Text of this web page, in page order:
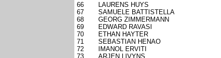
66
LAURENS HUYS
67
SAMUELE BATTISTELLA
68
GEORG ZIMMERMANN
69
EDWARD RAVASI
70
ETHAN HAYTER
71
SEBASTIAN HENAO
72
IMANOL ERVITI
73
ARJEN LIVYNS